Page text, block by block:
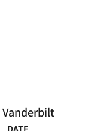
Vanderbilt